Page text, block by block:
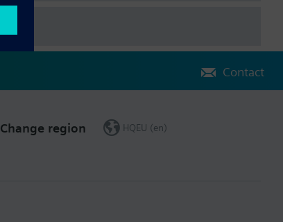
Contact
Change region HQEU (en)